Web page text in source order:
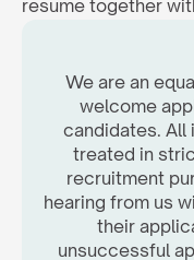
resume together
We are an
welcome
candidates. All
treated in
recruitment
hearing from us
their
unsuccessful